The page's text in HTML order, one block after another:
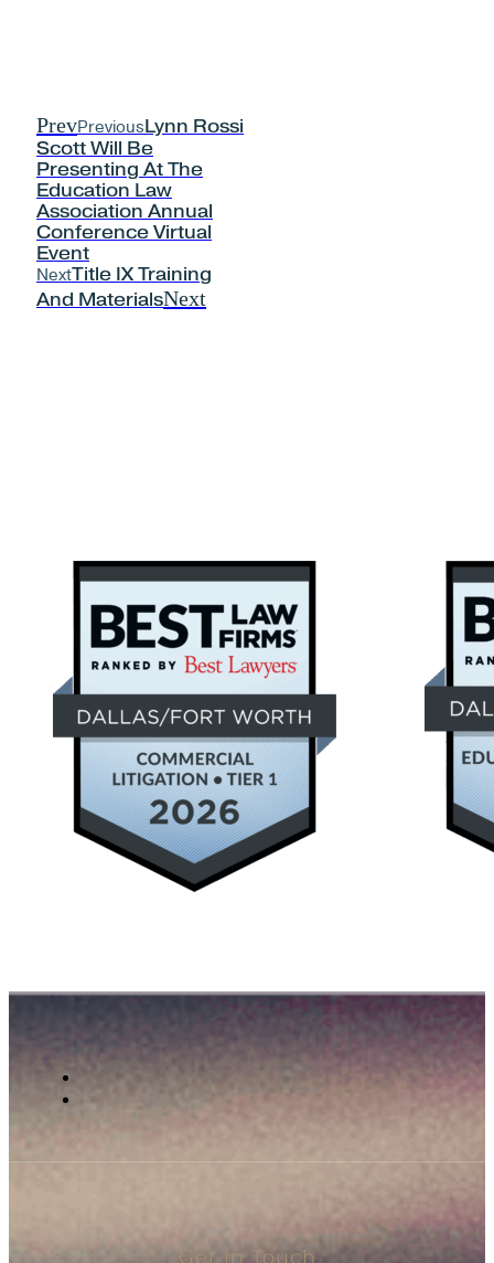
PrevPrevious Lynn Rossi
Scott Will Be
Presenting At The
Education Law
Association Annual
Conference Virtual
Event
NextTitle IX Training
And MaterialsNext
Get In Touch